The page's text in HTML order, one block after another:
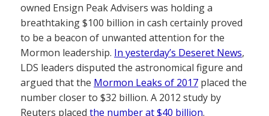
owned Ensign Peak Advisers was holding a
breathtaking $100 billion in cash certainly proved
to be a beacon of unwanted attention for the
Mormon leadership. In yesterday’s Deseret News,
LDS leaders disputed the astronomical figure and
argued that the Mormon Leaks of 2017 placed the
number closer to $32 billion. A 2012 study by
Reuters placed the number at $40 billion.